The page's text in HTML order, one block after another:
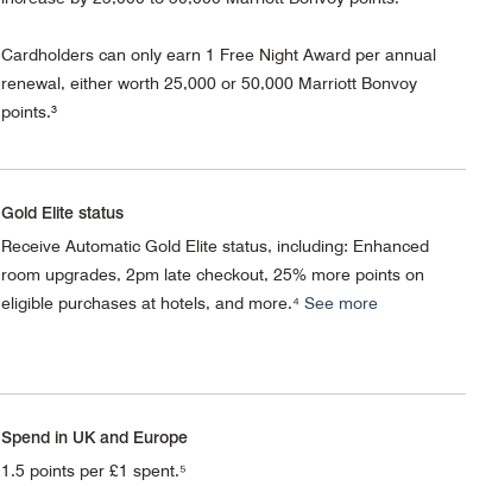
Cardholders can only earn 1 Free Night Award per annual
renewal, either worth 25,000 or 50,000 Marriott Bonvoy
points.³
Gold Elite status
Receive Automatic Gold Elite status, including: Enhanced
room upgrades, 2pm late checkout, 25% more points on
eligible purchases at hotels, and more.⁴ See more
Spend in UK and Europe
1.5 points per £1 spent.⁵